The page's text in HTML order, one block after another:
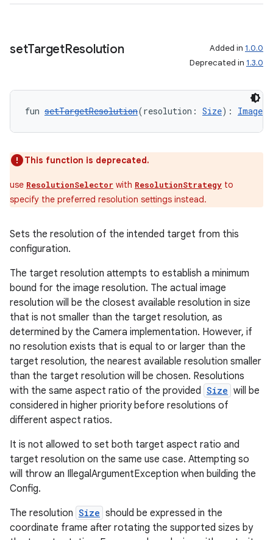
setTargetResolution Added in 1.0.0
Deprecated in 1.3.0
fun setTargetResolution(resolution: Size):
This function is deprecated.
use ResolutionSelector with ResolutionStrategy to
specify the preferred resolution settings instead.
Sets the resolution of the intended target from this
configuration.
The target resolution attempts to establish a minimum
bound for the image resolution. The actual image
resolution will be the closest available resolution in size
that is not smaller than the target resolution, as
determined by the Camera implementation. However, if
no resolution exists that is equal to or larger than the
target resolution, the nearest available resolution smaller
than the target resolution will be chosen. Resolutions
with the same aspect ratio of the provided Size will be
considered in higher priority before resolutions of
different aspect ratios.
It is not allowed to set both target aspect ratio and
target resolution on the same use case. Attempting so
will throw an IllegalArgumentException when building the
Config.
The resolution Size should be expressed in the
coordinate frame after rotating the supported sizes by